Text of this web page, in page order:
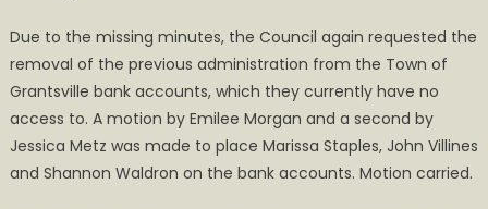
Due to the missing minutes, the Council again requested the
removal of the previous administration from the Town of
Grantsville bank accounts, which they currently have no
access to. A motion by Emilee Morgan and a second by
Jessica Metz was made to place Marissa Staples, John Villines
and Shannon Waldron on the bank accounts. Motion carried.